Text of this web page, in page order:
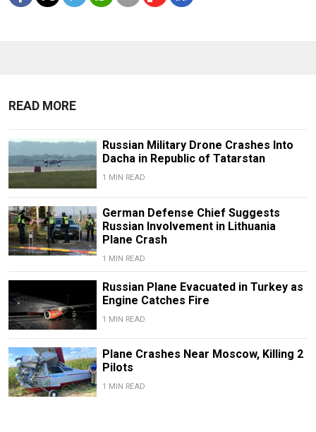
READ MORE
Russian Military Drone Crashes Into
Dacha in Republic of Tatarstan
1 MIN READ
German Defense Chief Suggests
Russian Involvement in Lithuania
Plane Crash
1 MIN READ
Russian Plane Evacuated in Turkey as
Engine Catches Fire
1 MIN READ
Plane Crashes Near Moscow, Killing 2
Pilots
1 MIN READ